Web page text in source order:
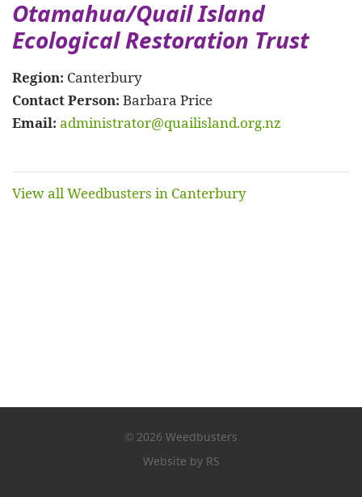
Otamahua/Quail Island
Ecological Restoration Trust
Region: Canterbury
Contact Person: Barbara Price
Email: administrator@quailisland.org.nz
View all Weedbusters in Canterbury
©2026 Weedbusters
Website by RS